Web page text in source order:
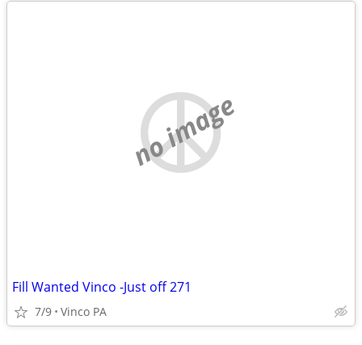
no image
Fill Wanted Vinco -Just off 271
7/9 Vinco PA